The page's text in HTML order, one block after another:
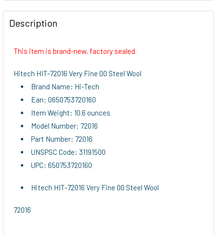
FREQUENTLY
BOUGHT
TOGETHER:
SELECTED
Description
This item is brand-new, factory sealed.
Hitech HIT-72016 Very Fine 00 Steel Wool
Brand Name: Hi-Tech
Ean: 0650753720160
Item Weight: 10.6 ounces
Model Number: 72016
Part Number: 72016
UNSPSC Code: 31191500
UPC: 650753720160
Hitech HIT-72016 Very Fine 00 Steel Wool
72016